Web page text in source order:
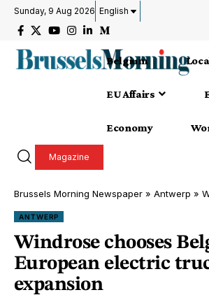
Sunday, 9 Aug 2026 English
Belgium
EU Affairs
Economy
Magazine
Brussels Morning Newspaper » Antwerp »
ANTWERP
Windrose chooses
European electric
expansion